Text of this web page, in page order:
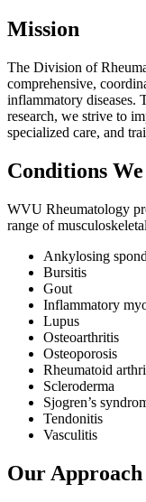
Mission
The Division of
comprehensive,
inflammatory diseases.
research, we strive to
specialized care, and
Conditions
WVU Rheumatology
range of
Ankylosing
Bursitis
Gout
Inflammatory
Lupus
Osteoarthritis
Osteoporosis
Rheumatoid
Scleroderma
Sjogren’s
Tendonitis
Vasculitis
Our